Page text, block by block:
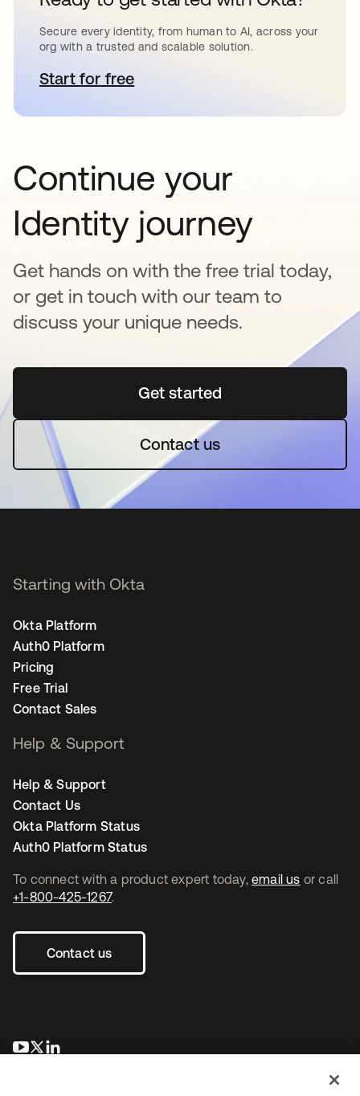
Secure every identity, from human to AI, across your
org with a trusted and scalable solution.
Start for freeopens in a new tab
Continue your
Identity journey
Get hands on with the free trial today,
or get in touch with our team to
discuss your unique needs.
Get startedopens in a new tab
Contact us
To connect with a product expert today, email us or call
+1-800-425-1267.
Contact us
opens in a new tab
opens in a new tab
Starting with Okta
Okta Platform
Auth0 Platform
Pricing
Free Trial
Contact Sales
Help & Support
Help & Support
Contact Us
Okta Platform Status
Auth0 Platform Status